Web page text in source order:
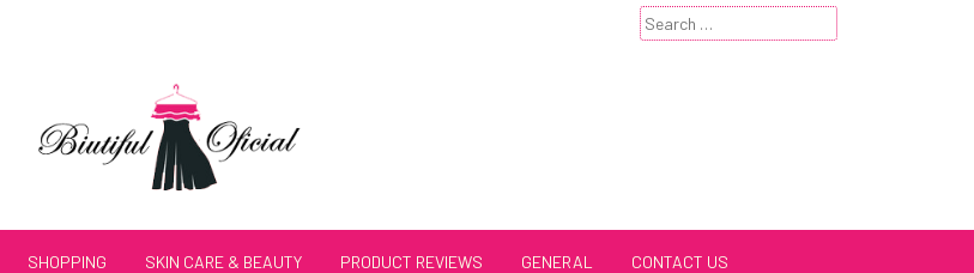
Search
for:
SHOPPING SKIN CARE & BEAUTY PRODUCT REVIEWS GENERAL CONTACT US